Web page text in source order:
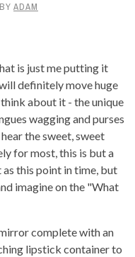
BY ADAM
is just me putting it
definitely move huge
about it - the unique
wagging and purses
the sweet, sweet
for most, this is but a
this point in time, but
imagine on the "What
complete with an
lipstick container to